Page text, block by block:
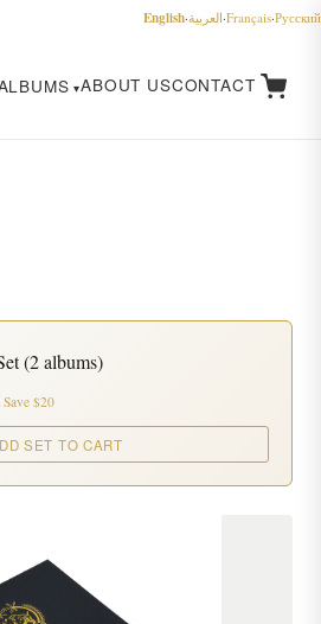
English·العربية·Français·Русский
ABOUT USCONTACT
(2 albums)
Save $20
SET TO CART